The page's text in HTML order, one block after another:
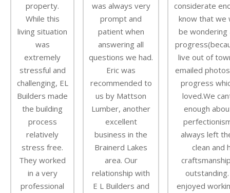
property.
While this
living situation
was
extremely
stressful and
challenging, EL
Builders made
the building
process
relatively
stress free.
They worked
in a very
professional
was always very
prompt and
patient when
answering all
questions we had.
Eric was
recommended to
us by Mattson
Lumber, another
excellent
business in the
Brainerd Lakes
area. Our
relationship with
E L Builders and
considerate
know that we
be wondering
live out of
emailed
progress
loved.We
enough
always left
clean and
enjoyed